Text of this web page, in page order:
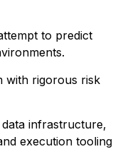
to predict
with rigorous risk
infrastructure,
execution tooling